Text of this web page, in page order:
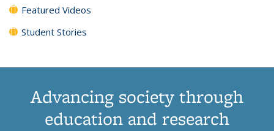
Featured Videos
Student Stories
Advancing society through
education and research